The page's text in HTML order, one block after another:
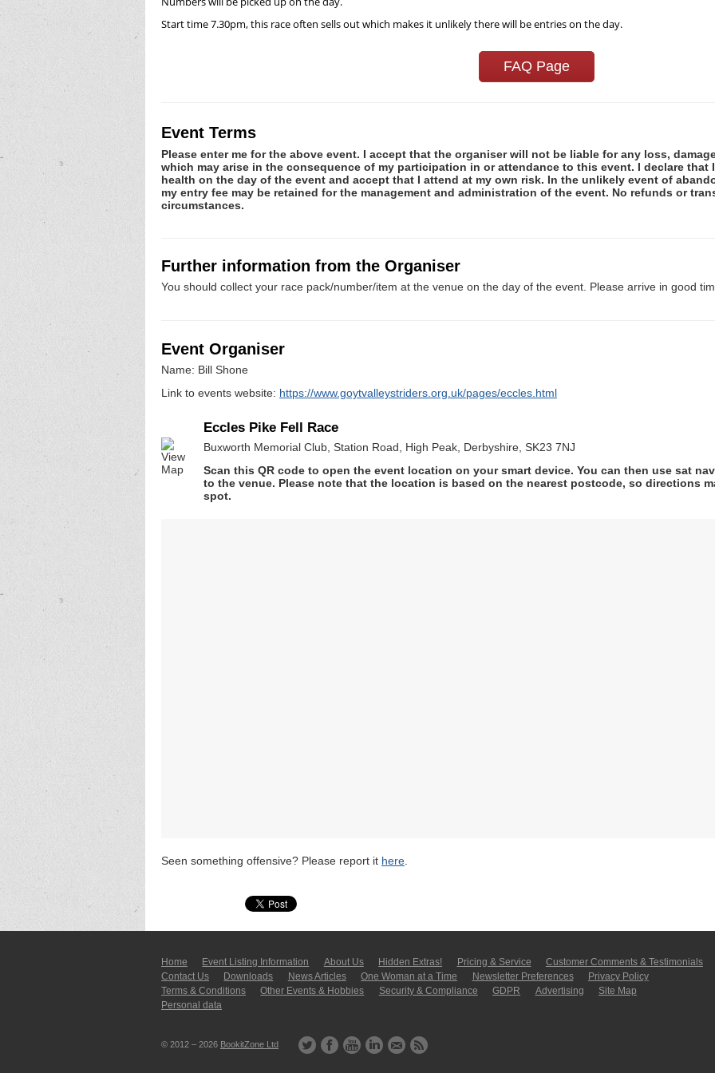
Start time 7.30pm, this race often sells out which makes it unlikely there will be entries on the day.
FAQ Page
Event Terms
Please enter me for the above event. I accept that the organiser will not be liable for any loss,
which may arise in the consequence of my participation in or attendance to this event. I declare
health on the day of the event and accept that I attend at my own risk. In the unlikely event of
my entry fee may be retained for the management and administration of the event. No refunds or
circumstances.
Further information from the Organiser
You should collect your race pack/number/item at the venue on the day of the event. Please arrive in good
Event Organiser
Name: Bill Shone
Link to events website: https://www.goytvalleystriders.org.uk/pages/eccles.html
Eccles Pike Fell Race
Buxworth Memorial Club, Station Road, High Peak, Derbyshire, SK23 7NJ
Scan this QR code to open the event location on your smart device. You can then use sat
to the venue. Please note that the location is based on the nearest postcode, so directions
spot.
Seen something offensive? Please report it here
Home Event Listing In­for­mati­on About Us Hidden Extras! Pricing & Service
Customer Comments & Tes­ti­moni­als
Contact Us
Downloads News Articles One Woman at a Time Newsletter Pre­fer­en­ces
Privacy Policy
Terms & Conditions
Other Events & Hobbies Security & Compliance GDPR Ad­ver­tis­ing
Site Map
Personal data
© 2012 – 2026 BookitZone Ltd